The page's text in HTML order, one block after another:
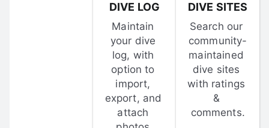
DIVE LOG
Maintain
your dive
log, with
option to
import,
export, and
attach
DIVE SITES
Search our
community-
maintained
dive sites
with ratings
&
comments.